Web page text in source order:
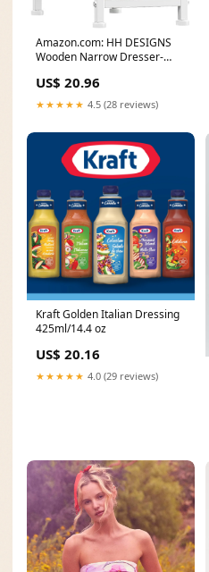
Amazon.com: HH DESIGNS
Wooden Narrow Dresser-
US$ 20.96
★★★★★ 4.5 (28 reviews)
Kraft Golden Italian Dressing
425ml/14.4 oz
US$ 20.16
★★★★★ 4.0 (29 reviews)